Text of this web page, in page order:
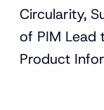
Circularity,
of PIM Lead
Product